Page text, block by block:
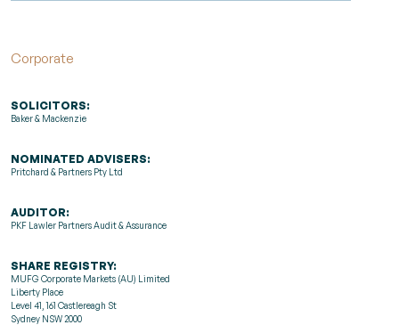
Corporate
SOLICITORS:
Baker & Mackenzie
NOMINATED ADVISERS:
Pritchard & Partners Pty Ltd
AUDITOR:
PKF Lawler Partners Audit & Assurance
SHARE REGISTRY:
MUFG Corporate Markets (AU) Limited
Liberty Place
Level 41, 161 Castlereagh St
Sydney NSW 2000